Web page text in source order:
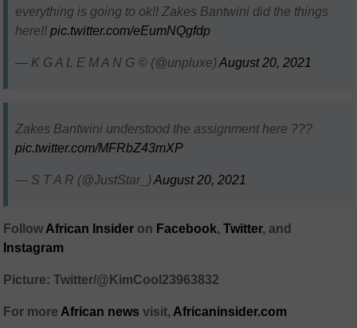
everything is going to ok!! Zakes Bantwini did the things
here!!pic.twitter.com/eEumNQgfdp
— K G A L E M A N G © (@unpluxe)August 20, 2021
Zakes Bantwini understood the assignment here ???
pic.twitter.com/MFRbZ43mXP
— S T A R (@JustStar_)August 20, 2021
Follow African Insider on Facebook,Twitter, and
Instagram
Picture: Twitter/@KimCool23963832
For more African news visit, Africaninsider.com